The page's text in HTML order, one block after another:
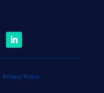
Privacy Policy